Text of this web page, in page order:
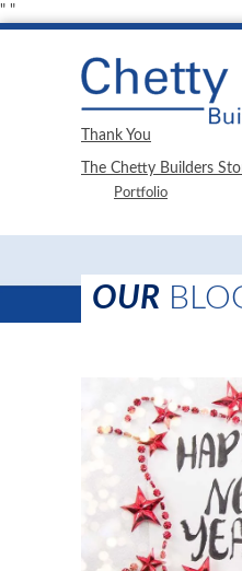
" "
Thank You
The Chetty Builders
Portfolio
OUR